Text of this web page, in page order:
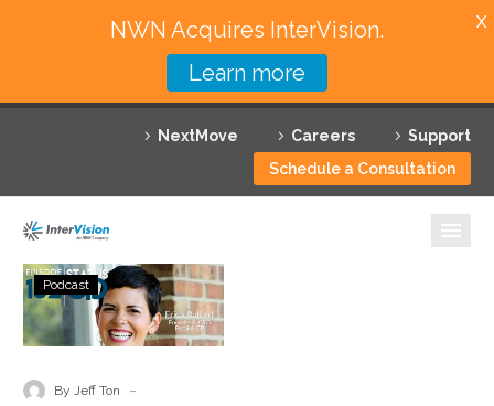
NextMove Careers
Support
Schedule a Consultation
Featured Solutions
Technology Partners
Why InterVision
Status
Go:
Ep.
–
Podcast
By Jeff Ton -
NWN Acquires InterVision.
Learn more
X